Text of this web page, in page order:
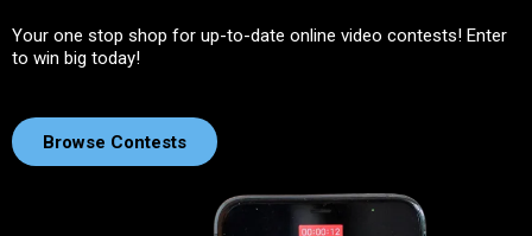
Your one stop shop for up-to-date online video contests! Enter
to win big today!
Browse Contests